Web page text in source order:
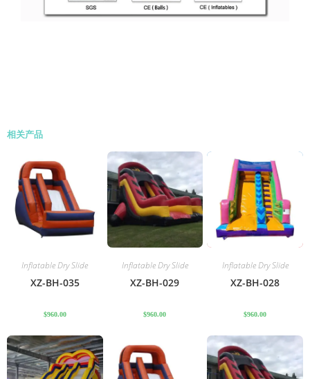
相关产品
Inflatable Dry Slide
XZ-BH-035
$960.00
Inflatable Dry Slide
XZ-BH-029
$960.00
Inflatable Dry Slide
XZ-BH-028
$960.00